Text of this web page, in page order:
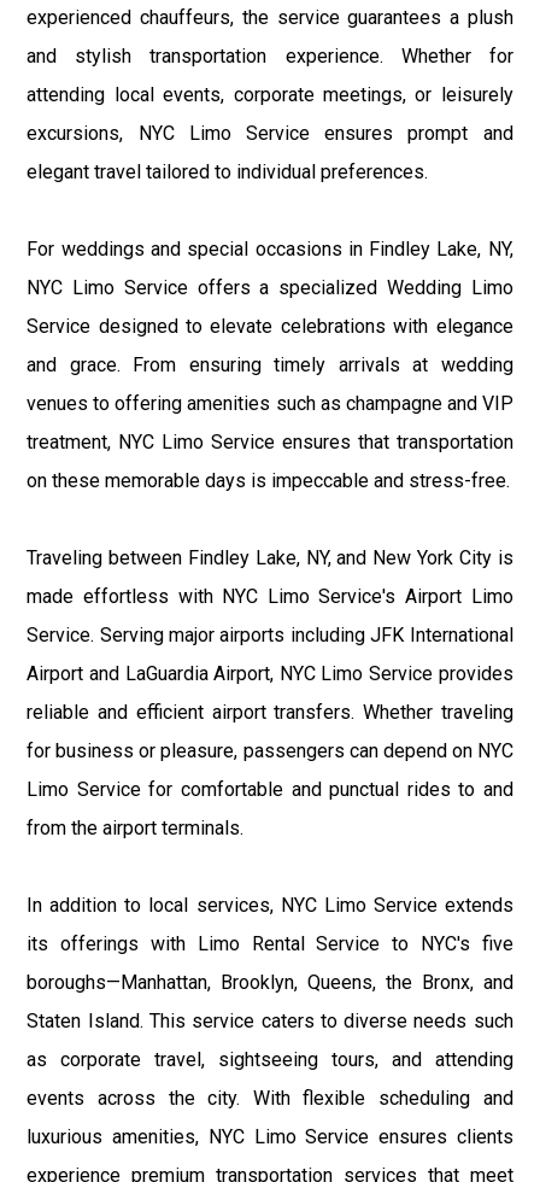
experienced chauffeurs, the service guarantees a plush
and stylish transportation experience. Whether for
attending local events, corporate meetings, or leisurely
excursions, NYC Limo Service ensures prompt and
elegant travel tailored to individual preferences.
For weddings and special occasions in Findley Lake, NY,
NYC Limo Service offers a specialized Wedding Limo
Service designed to elevate celebrations with elegance
and grace. From ensuring timely arrivals at wedding
venues to offering amenities such as champagne and VIP
treatment, NYC Limo Service ensures that transportation
on these memorable days is impeccable and stress-free.
Traveling between Findley Lake, NY, and New York City is
made effortless with NYC Limo Service's Airport Limo
Service. Serving major airports including JFK International
Airport and LaGuardia Airport, NYC Limo Service provides
reliable and efficient airport transfers. Whether traveling
for business or pleasure, passengers can depend on NYC
Limo Service for comfortable and punctual rides to and
from the airport terminals.
In addition to local services, NYC Limo Service extends
its offerings with Limo Rental Service to NYC's five
boroughs—Manhattan, Brooklyn, Queens, the Bronx, and
Staten Island. This service caters to diverse needs such
as corporate travel, sightseeing tours, and attending
events across the city. With flexible scheduling and
luxurious amenities, NYC Limo Service ensures clients
experience premium transportation services that meet